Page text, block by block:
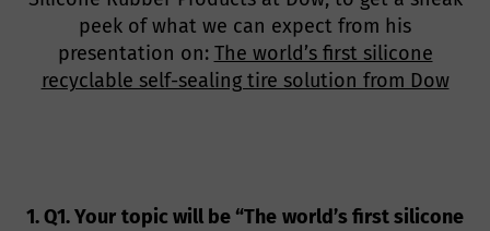
peek of what we can expect from his
presentation on: The world’s first silicone
recyclable self-sealing tire solution from Dow
1. Q1. Your topic will be “The world’s first silicone